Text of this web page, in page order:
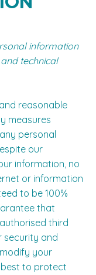
information
technical
reasonable
measures
personal
our
information, no
or information
to be 100%
that
third
security and
your
best to protect